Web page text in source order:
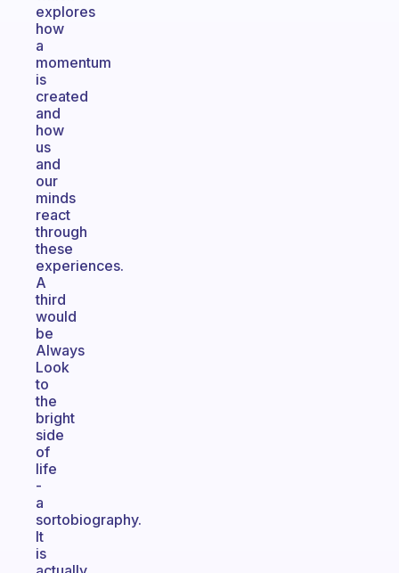
explores
how
a
momentum
is
created
and
how
us
and
our
minds
react
through
these
experiences.
A
third
would
be
Always
Look
to
the
bright
side
of
life
-
a
sortobiography.
It
is